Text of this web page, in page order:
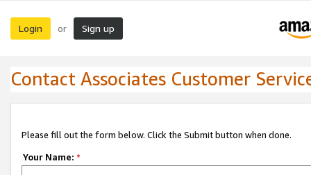
Login or Sign up
Contact Associates Customer
Please fill out the form below. Click the Submit button when done.
Your Name: *